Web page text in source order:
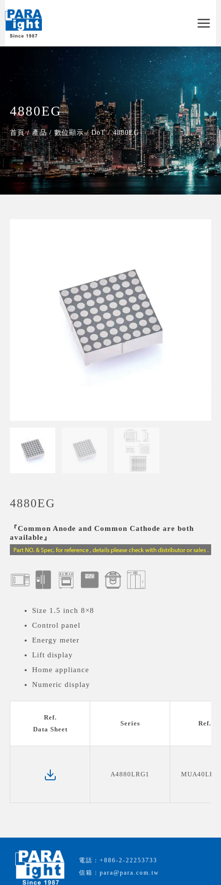
Menu
4880EG
首頁 / 產品 / 數位顯示 / DoT / 4880EG
4880EG
『Common Anode and Common Cathode are both
available』
Size 1.5 inch 8×8
Control panel
Energy meter
Lift display
Home appliance
Numeric display
Medical devices display
Ref.
Data Sheet
Series Ref.
A4880LRG1
電話：+886-2-22253733
信箱：para@para.com.tw